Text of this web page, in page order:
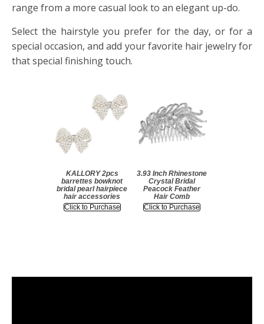
range from a more casual look to an elegant up-do.
Select the hairstyle you prefer for the day, or for a
special occasion, and add your favorite hair jewelry for
that special finishing touch.
KALLORY 2pcs
barrettes bowknot
bridal pearl hairpiece
hair accessories
Click to Purchase
3.93 Inch Rhinestone
Crystal Bridal
Peacock Feather
Hair Comb
Click to Purchase